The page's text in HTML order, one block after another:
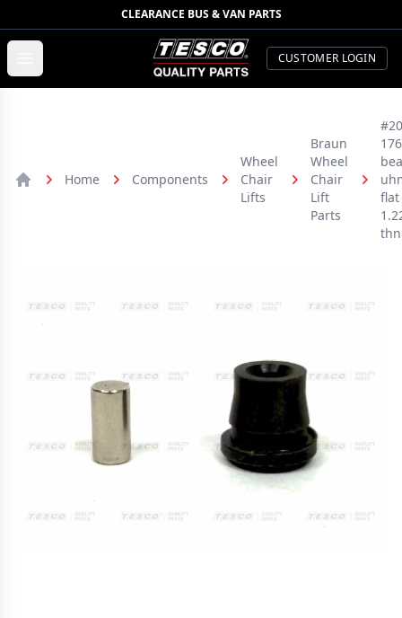
CLEARANCE BUS & VAN PARTS
TESCO Quality Parts
CUSTOMER LOGIN
Home Components
Wheel
Chair
Lifts
Braun
Wheel
Chair
Lift
Parts
flat